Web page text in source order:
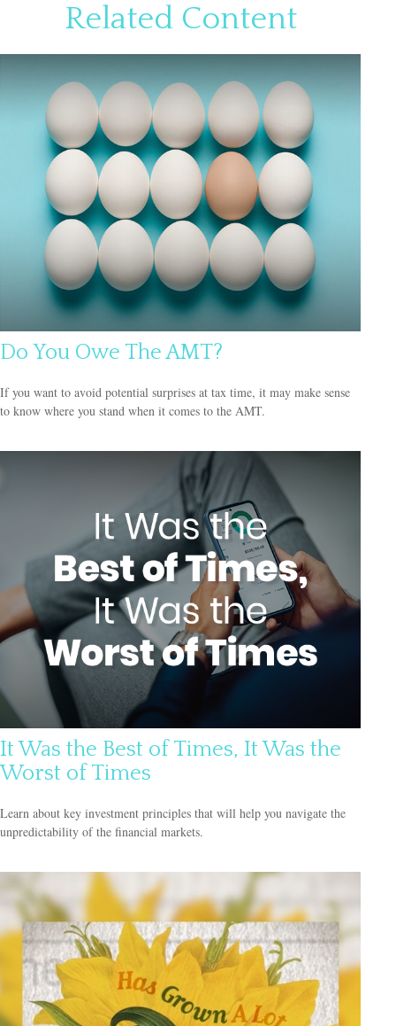
Related Content
Do You Owe The AMT?
If you want to avoid potential surprises at tax time, it may make sense
to know where you stand when it comes to the AMT.
It Was the Best of Times, It Was the
Worst of Times
Learn about key investment principles that will help you navigate the
unpredictability of the financial markets.